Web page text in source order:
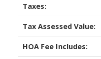
Taxes:
Tax Assessed Value:
HOA Fee Includes: